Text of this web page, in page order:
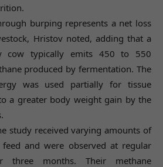
burping represents a net loss
Hristov noted, adding that a
cow typically emits 450 to 550
produced by fermentation. The
was used partially for tissue
a greater body weight gain by the
study received varying amounts of
and were observed at regular
three months. Their methane